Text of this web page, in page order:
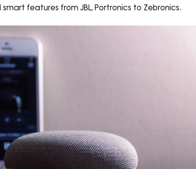
features from JBL, Portronics to Zebronics.